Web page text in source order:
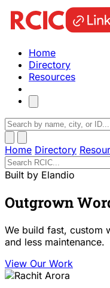
Home
Directory
Resources
Home Directory
Built by Elandio
Outgrown
We build fast, custom
and less maintenance.
View Our Work